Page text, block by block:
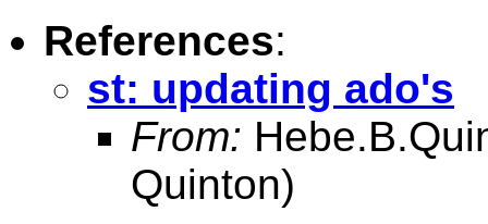
References:
st: updating ado's
From:
Quinton)